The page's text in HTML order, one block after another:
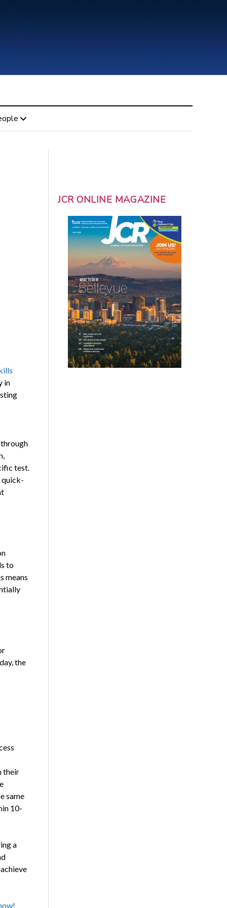
in
test.
quick-
to
means
the
their
same
10-
a
JCR ONLINE MAGAZINE